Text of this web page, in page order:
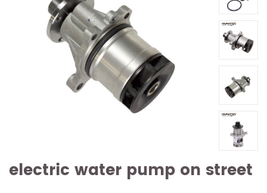
electric water pump on street